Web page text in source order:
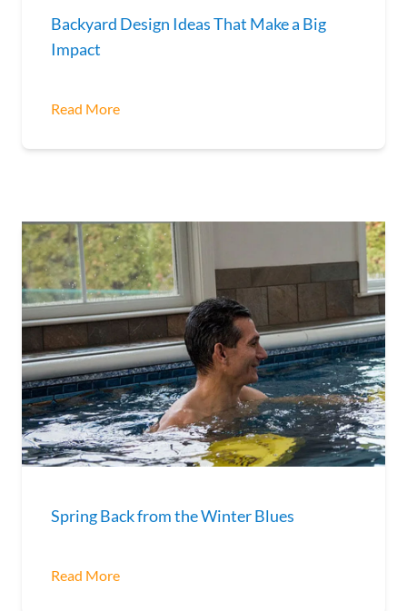
Backyard Design Ideas That Make a Big
Impact
Read More
Spring Back from the Winter Blues
Read More